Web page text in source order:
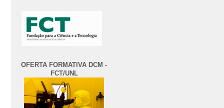
OFERTA FORMATIVA DCM -
FCT/UNL